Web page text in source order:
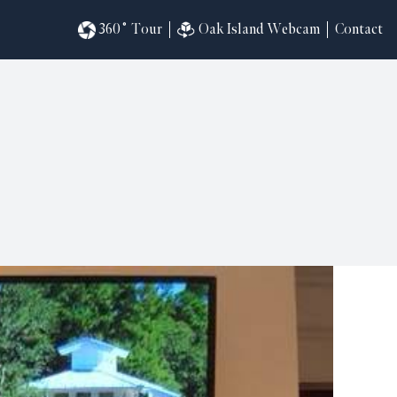
360˚ Tour Oak Island Webcam Contact